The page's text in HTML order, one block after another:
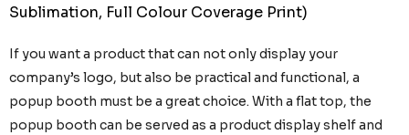
Sublimation, Full Colour Coverage Print)
If you want a product that can not only display your
company’s logo, but also be practical and functional, a
popup booth must be a great choice. With a flat top, the
popup booth can be served as a product display shelf and